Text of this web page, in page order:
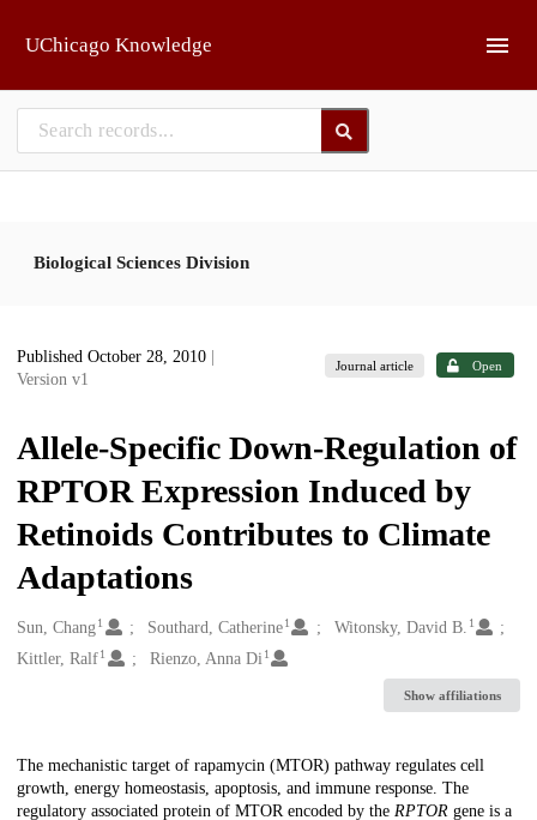
UChicago Knowledge
Biological Sciences Division
Published October 28, 2010
Version v1
Journal article Open
Allele-Specific Down-Regulation of
RPTOR Expression Induced by
Retinoids Contributes to Climate
Adaptations
Creators
Sun, Chang1 Southard, Catherine 1 Witonsky, David B. 1
Kittler, Ralf1 Rienzo, Anna Di 1
Show affiliations
Description
The mechanistic target of rapamycin (MTOR) pathway regulates cell
growth, energy homeostasis, apoptosis, and immune response. The
regulatory associated protein of MTOR encoded by the RPTOR gene is a